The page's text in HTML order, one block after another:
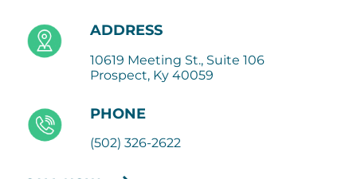
ADDRESS
10619 Meeting St., Suite 106
Prospect, Ky 40059
PHONE
(502) 326-2622